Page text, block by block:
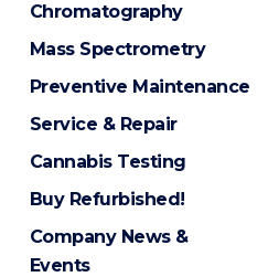
Chromatography
Mass Spectrometry
Preventive Maintenance
Service & Repair
Cannabis Testing
Buy Refurbished!
Company News &
Events